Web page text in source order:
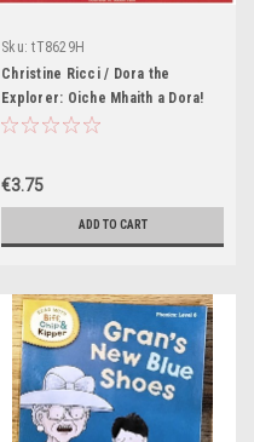
Sku: tT8629H
Christine Ricci / Dora the
Explorer: Oiche Mhaith a Dora!
(Children's Picture Book)
€3.75
ADD TO CART